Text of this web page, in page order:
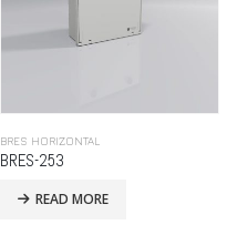
BRES HORIZONTAL
BRES-56
READ MORE